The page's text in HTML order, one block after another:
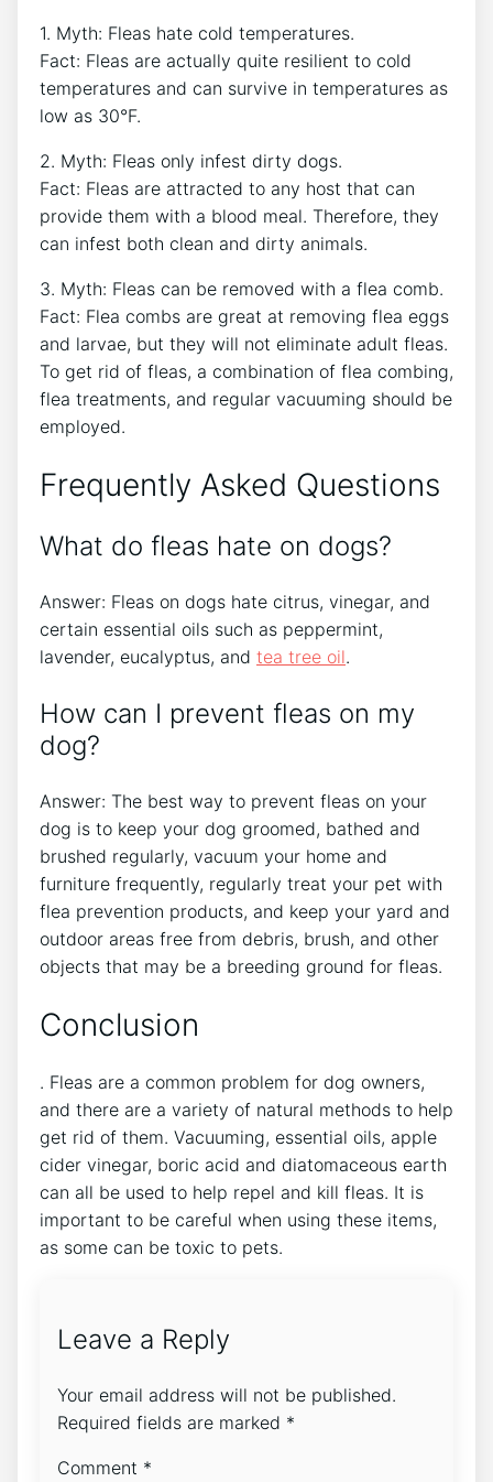
1. Myth: Fleas hate cold temperatures.
Fact: Fleas are actually quite resilient to cold
temperatures and can survive in temperatures as
low as 30°F.
2. Myth: Fleas only infest dirty dogs.
Fact: Fleas are attracted to any host that can
provide them with a blood meal. Therefore, they
can infest both clean and dirty animals.
3. Myth: Fleas can be removed with a flea comb.
Fact: Flea combs are great at removing flea eggs
and larvae, but they will not eliminate adult fleas.
To get rid of fleas, a combination of flea combing,
flea treatments, and regular vacuuming should be
employed.
Frequently Asked Questions
What do fleas hate on dogs?
Answer: Fleas on dogs hate citrus, vinegar, and
certain essential oils such as peppermint,
lavender, eucalyptus, and tea tree oil.
How can I prevent fleas on my
dog?
Answer: The best way to prevent fleas on your
dog is to keep your dog groomed, bathed and
brushed regularly, vacuum your home and
furniture frequently, regularly treat your pet with
flea prevention products, and keep your yard and
outdoor areas free from debris, brush, and other
objects that may be a breeding ground for fleas.
Conclusion
. Fleas are a common problem for dog owners,
and there are a variety of natural methods to help
get rid of them. Vacuuming, essential oils, apple
cider vinegar, boric acid and diatomaceous earth
can all be used to help repel and kill fleas. It is
important to be careful when using these items,
as some can be toxic to pets.
Leave a Reply
Your email address will not be published.
Required fields are marked *
Comment *